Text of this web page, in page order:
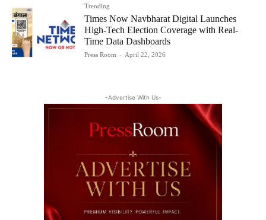
Trending
Times Now Navbharat Digital Launches
High-Tech Election Coverage with Real-
Time Data Dashboards
Press Room - April 22, 2026
-Advertise With Us-